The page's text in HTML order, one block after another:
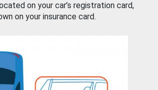
on your car’s registration card,
on your insurance card.